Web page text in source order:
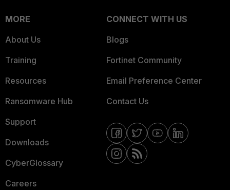
MORE
About Us
Training
Resources
Ransomware Hub
Support
Downloads
CyberGlossary
Careers
CONNECT WITH US
Blogs
Fortinet Community
Email Preference Center
Contact Us